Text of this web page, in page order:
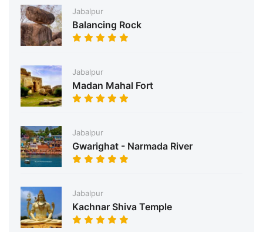
Jabalpur
Balancing Rock
Jabalpur
Madan Mahal Fort
Jabalpur
Gwarighat - Narmada River
Jabalpur
Kachnar Shiva Temple